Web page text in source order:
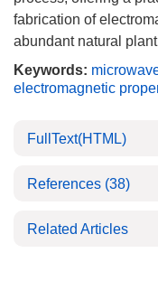
fabrication of
abundant natural
Keywords:
electromagnetic
FullText(HTML)
References (38)
Related Articles